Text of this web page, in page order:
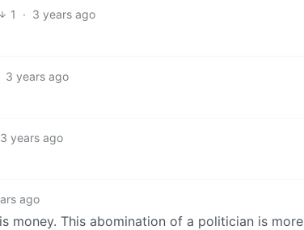
1 · 3 years ago
3 years ago
3 years ago
ago
money. This abomination of a politician is more